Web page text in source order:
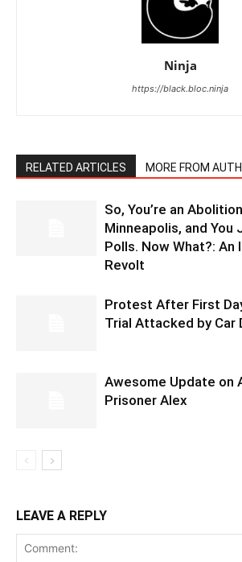
Ninja
https://black.bloc.ninja
RELATED ARTICLES MORE FROM
So, You’re an
Minneapolis, and
Polls. Now What?: An
Revolt
Protest After First
Trial Attacked by Car
Awesome Update on
Prisoner Alex
LEAVE A REPLY